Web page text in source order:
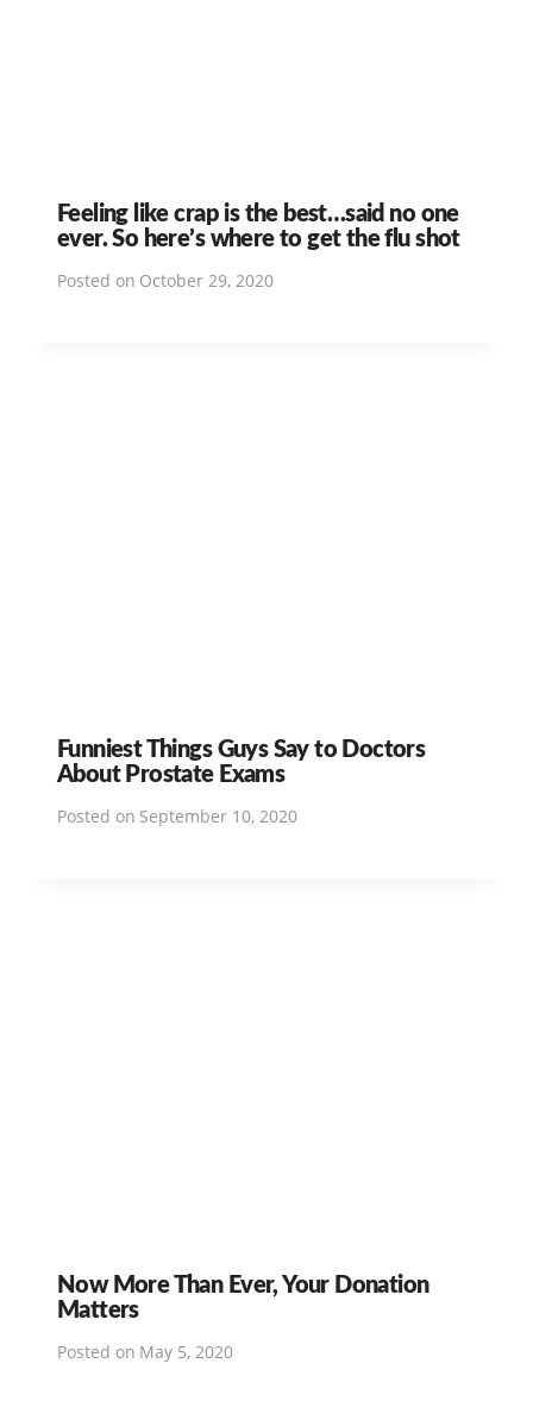
Feeling like crap is the best…said no one
ever. So here’s where to get the flu shot
Posted on October 29, 2020
Funniest Things Guys Say to Doctors
About Prostate Exams
Posted on September 10, 2020
Now More Than Ever, Your Donation
Matters
Posted on May 5, 2020